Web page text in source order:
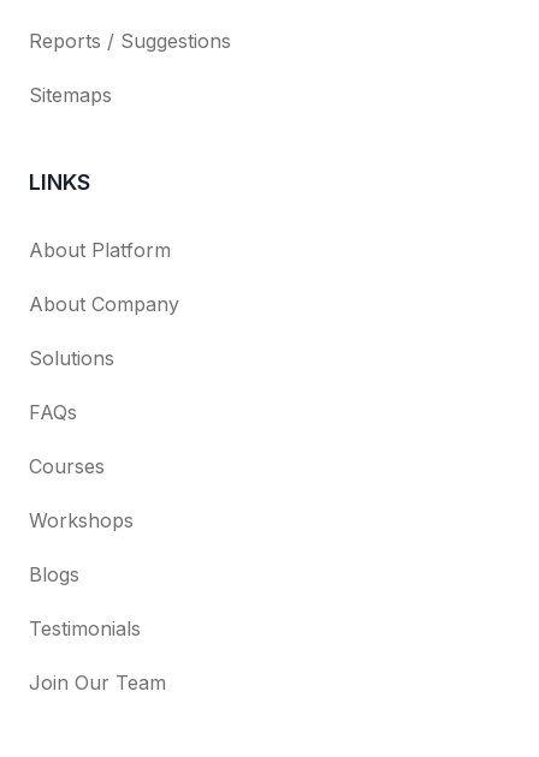
Reports / Suggestions
Sitemaps
LINKS
About Platform
About Company
Solutions
FAQs
Courses
Workshops
Blogs
Testimonials
Join Our Team